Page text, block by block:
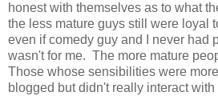
honest with themselves as to what
the less mature guys still were loyal
even if comedy guy and I never had
wasn't for me. The more mature
Those whose sensibilities were
blogged but didn't really interact with